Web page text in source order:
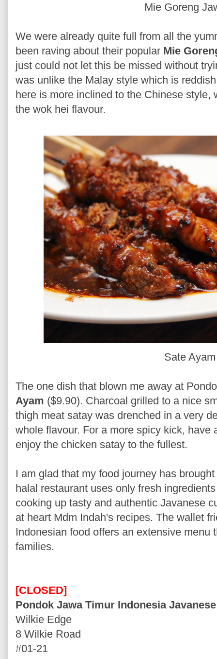
Mie Goreng
We were already quite full from all the
been raving about their popular Mie
just could not let this be missed without
was unlike the Malay style which is
here is more inclined to the Chinese
the wok hei flavour.
Sate
The one dish that blown me away at
Ayam ($9.90). Charcoal grilled to a nice
thigh meat satay was drenched in a very
whole flavour. For a more spicy kick, have
enjoy the chicken satay to the fullest.
I am glad that my food journey has
halal restaurant uses only fresh
cooking up tasty and authentic Javanese
at heart Mdm Indah's recipes. The wallet
Indonesian food offers an extensive menu
families.
[CLOSED]
Pondok Jawa Timur Indonesia
Wilkie Edge
8 Wilkie Road
#01-21